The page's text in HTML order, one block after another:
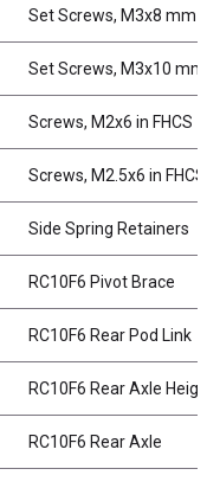
Set Screws, M3x8 mm
Set Screws, M3x10 mm
Screws, M2x6 in FHCS
Screws, M2.5x6 in FHCS
Side Spring Retainers
RC10F6 Pivot Brace
RC10F6 Rear Pod Link
RC10F6 Rear Axle
RC10F6 Rear Axle